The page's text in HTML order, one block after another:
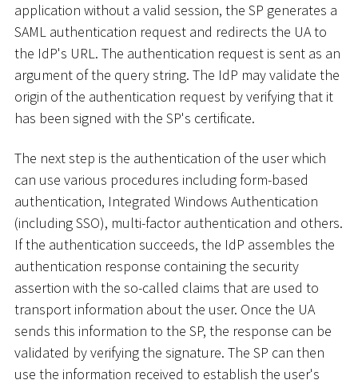
application without a valid session, the SP generates a
SAML authentication request and redirects the UA to
the IdP's URL. The authentication request is sent as an
argument of the query string. The IdP may validate the
origin of the authentication request by verifying that it
has been signed with the SP's certificate.
The next step is the authentication of the user which
can use various procedures including form-based
authentication, Integrated Windows Authentication
(including SSO), multi-factor authentication and others.
If the authentication succeeds, the IdP assembles the
authentication response containing the security
assertion with the so-called claims that are used to
transport information about the user. Once the UA
sends this information to the SP, the response can be
validated by verifying the signature. The SP can then
use the information received to establish the user's